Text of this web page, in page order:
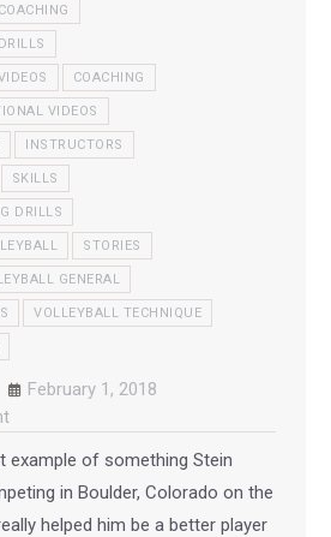
COACHING
VIDEOS
INSTRUCTORS
SKILLS
DRILLS
STORIES
GENERAL
VOLLEYBALL TECHNIQUE
February 1, 2018
example of something Stein
in Boulder, Colorado on the
helped him be a better player